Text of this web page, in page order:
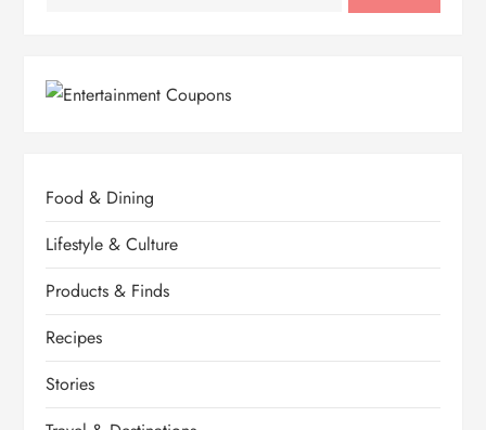
Food & Dining
Lifestyle & Culture
Products & Finds
Recipes
Stories